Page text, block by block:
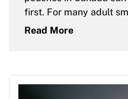
first. For many adult
Read More